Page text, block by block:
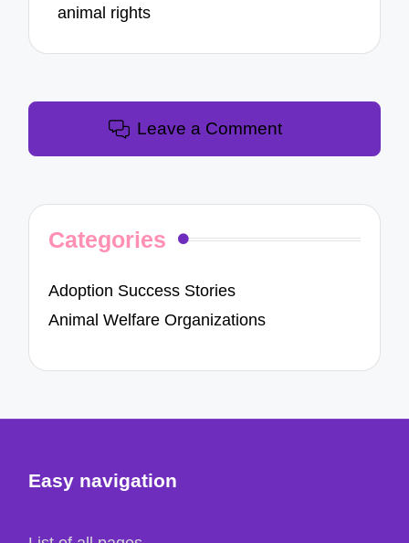
animal rights
Leave a Comment
Categories
Adoption Success Stories
Animal Welfare Organizations
Easy navigation